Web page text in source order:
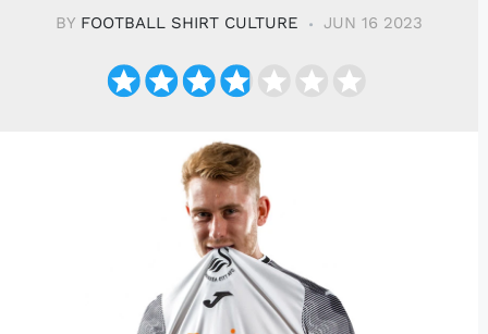
BY FOOTBALL SHIRT CULTURE JUN 16 2023